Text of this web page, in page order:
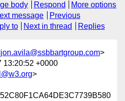
body Respond
More options
message
Previous
to Next in thread Replies
jon.avila@ssbbartgroup.com>
13:20:52 +0000
>